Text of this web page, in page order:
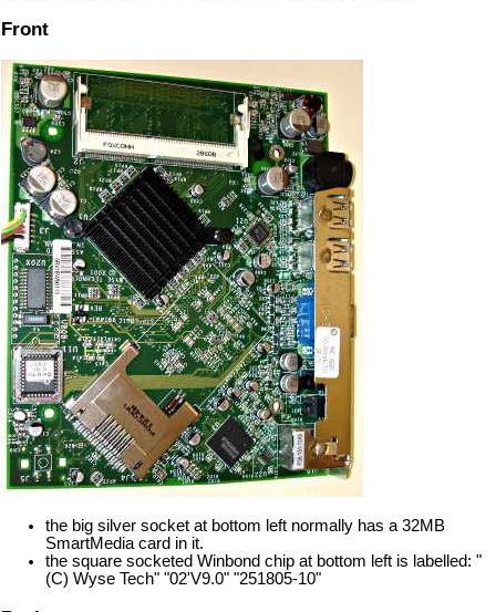
Front
the big silver socket at bottom left normally has a 32MB
SmartMedia card in it.
the square socketed Winbond chip at bottom left is labelled: "
(C) Wyse Tech" "02'V9.0" "251805-10"